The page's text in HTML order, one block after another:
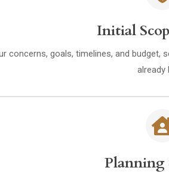
Initial
concerns, goals, timelines, and
already
Planning